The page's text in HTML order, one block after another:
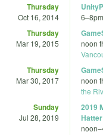
Thursday
Oct 16, 2014 6–8pm
Thursday
Mar 19, 2015 noon
Thursday
Mar 30, 2017 noon
the
Sunday
Jul 28, 2019
2019
noon–